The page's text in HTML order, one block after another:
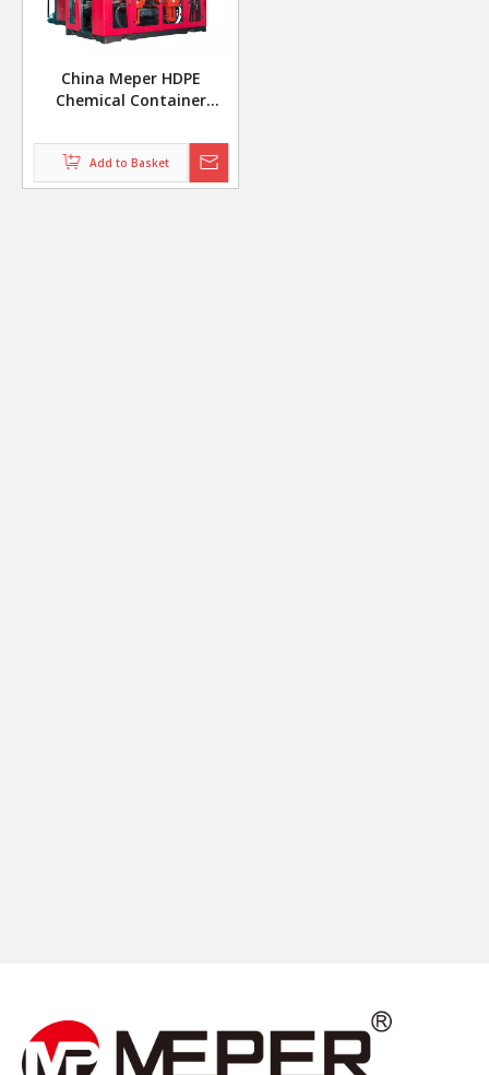
China Meper HDPE
Chemical Container
Machine With Automatic
Deflashing
Add to Basket